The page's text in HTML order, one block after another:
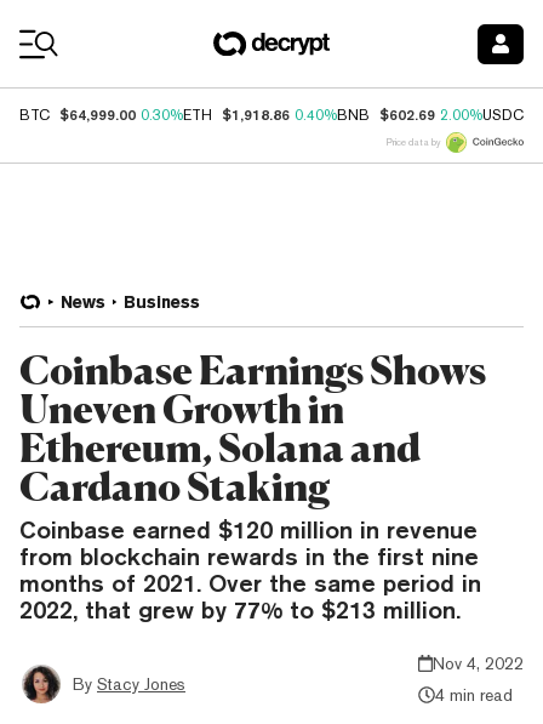
BTC $64,999.00 0.30%ETH $1,918.86 0.40%BNB $602.69 2.00%USDC
Price data by
News Business
Coinbase Earnings Shows
Uneven Growth in
Ethereum, Solana and
Cardano Staking
Coinbase earned $120 million in revenue
from blockchain rewards in the first nine
months of 2021. Over the same period in
2022, that grew by 77% to $213 million.
By Stacy Jones
Nov 4, 2022
4 min read